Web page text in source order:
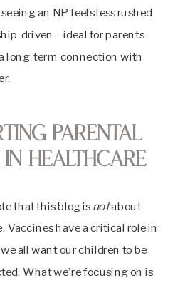
an NP feels less rushed
driven—ideal for parents
long-term connection with
Parental
in Healthcare
that this blog is notabout
have a critical role in
all want our children to be
What we’re focusing on is